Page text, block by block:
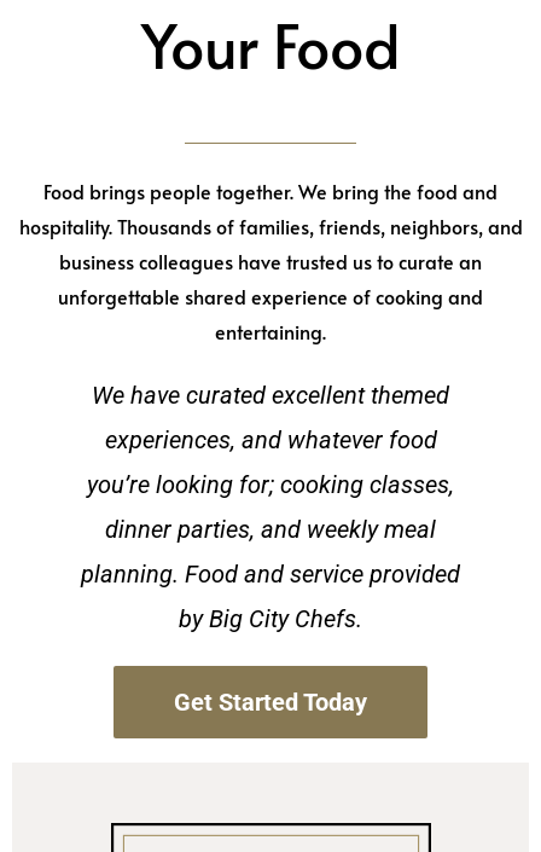
Your Food
Food brings people together. We bring the food and
hospitality. Thousands of families, friends, neighbors, and
business colleagues have trusted us to curate an
unforgettable shared experience of cooking and
entertaining.
We have curated excellent themed
experiences, and whatever food
you’re looking for; cooking classes,
dinner parties, and weekly meal
planning. Food and service provided
by Big City Chefs.
Get Started Today